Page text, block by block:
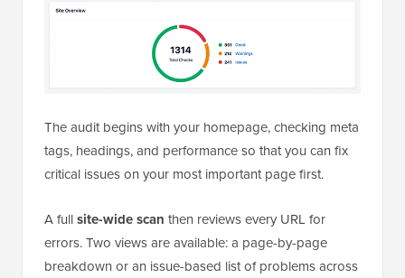
The audit begins with your homepage, checking meta
tags, headings, and performance so that you can fix
critical issues on your most important page first.
A fullsite-wide scan then reviews every URL for
errors. Two views are available: a page-by-page
breakdown or an issue-based list of problems across